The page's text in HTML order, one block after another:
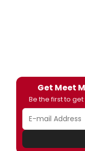
Get Meet
Be the first to